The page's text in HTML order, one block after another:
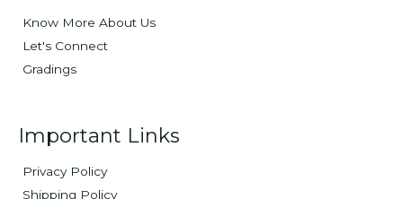
Know More About Us
Let's Connect
Gradings
Important Links
Privacy Policy
Shipping Policy